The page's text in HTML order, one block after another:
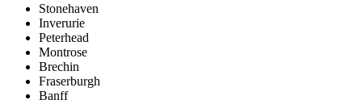
Stonehaven
Inverurie
Peterhead
Montrose
Brechin
Fraserburgh
Banff